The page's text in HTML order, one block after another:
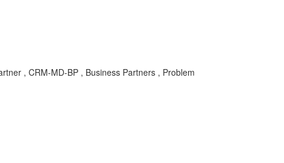
, CRM-MD-BP , Business Partners , Problem